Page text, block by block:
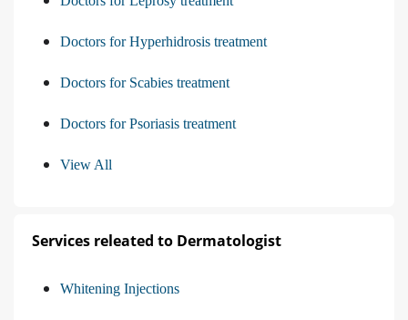
Doctors for Hyperhidrosis treatment
Doctors for Scabies treatment
Doctors for Psoriasis treatment
View All
Services releated to Dermatologist
Whitening Injections